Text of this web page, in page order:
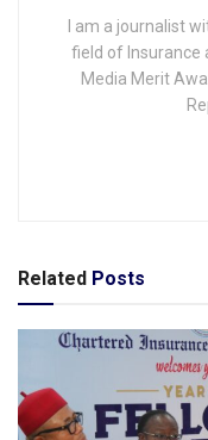
I am a journalist
field of Insurance
Media Merit
Related Posts